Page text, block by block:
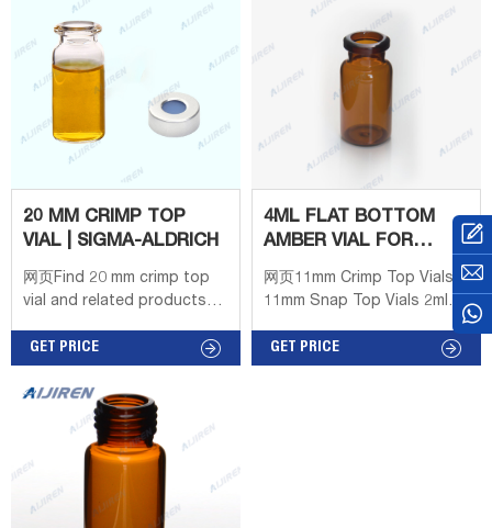
Chromatography Thermo
Scientific 20 mm
20 MM CRIMP TOP
VIAL | SIGMA-ALDRICH
网页Find 20 mm crimp top
vial and related products
MilliporeSigma Products US
Products Services Support
Advanced Search
GET PRICE
4ML FLAT BOTTOM
AMBER VIAL FOR
AIJIREN OEM
网页11mm Crimp Top Vials
11mm Snap Top Vials 2ml
Screw Neck Vials 4ml 13mm
Screw Vials Contact us
GET PRICE